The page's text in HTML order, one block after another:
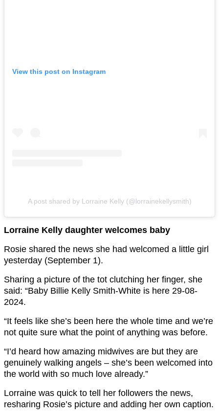
View this post on Instagram
A post shared by Lorraine Kelly (@lorrainekellysmith)
Lorraine Kelly daughter welcomes baby
Rosie shared the news she had welcomed a little girl
yesterday (September 1).
Sharing a picture of the tot clutching her finger, she
said: “Baby Billie Kelly Smith-White is here 29-08-
2024.
“It feels like she’s been here the whole time and we’re
not quite sure what the point of anything was before.
“I’d heard how amazing midwives are but they are
genuinely walking angels – she’s been welcomed into
the world with so much love already.”
Lorraine was quick to tell her followers the news,
resharing Rosie’s picture and adding her own caption.